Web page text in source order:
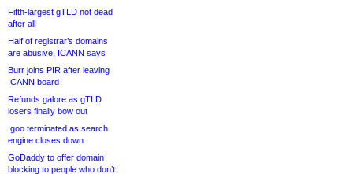
Fifth-largest gTLD not dead
after all
Half of registrar’s domains
are abusive, ICANN says
Burr joins PIR after leaving
ICANN board
Refunds galore as gTLD
losers finally bow out
.goo terminated as search
engine closes down
GoDaddy to offer domain
blocking to people who don’t